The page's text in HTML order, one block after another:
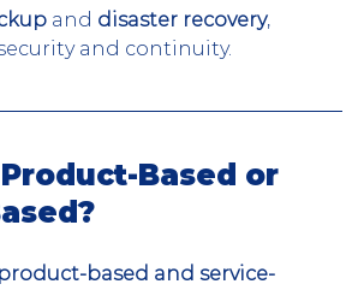
and disaster recovery,
and continuity.
Based or
based and service-